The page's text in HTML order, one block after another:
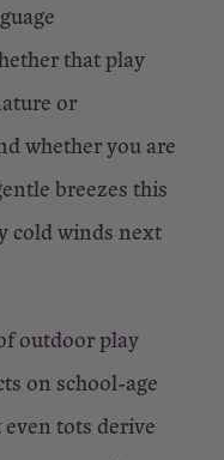
that play
or
whether you are
breezes this
cold winds next
outdoor play
on school-age
tots derive